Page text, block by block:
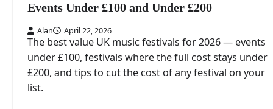
Events Under £100 and Under £200
Alan April 22, 2026
The best value UK music festivals for 2026 — events
under £100, festivals where the full cost stays under
£200, and tips to cut the cost of any festival on your
list.